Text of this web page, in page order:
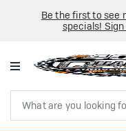
Be the first to see
specials!
Search